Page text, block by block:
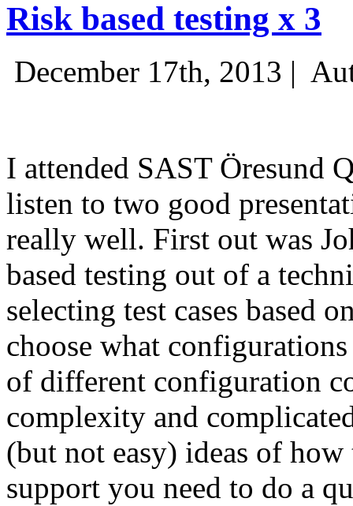
Risk based testing x 3
December 17th, 2013 |
I attended SAST Öresund
listen to two good
really well. First out was
based testing out of a
selecting test cases based
choose what
of different configuration
complexity and
(but not easy) ideas of
support you need to do a